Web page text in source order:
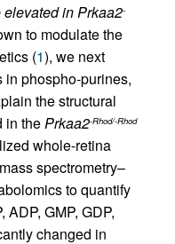
elevated in Prkaa2-
to modulate the
(1), we next
phospho-purines,
the structural
in thePrkaa2-Rhod/-Rhod
whole-retina
spectrometry–
to quantify
GMP, GDP,
changed in